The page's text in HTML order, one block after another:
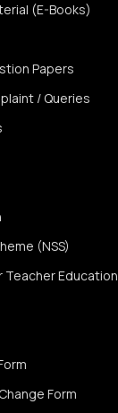
(E-Books)
Papers
/ Queries
(NSS)
Teacher Education
Form